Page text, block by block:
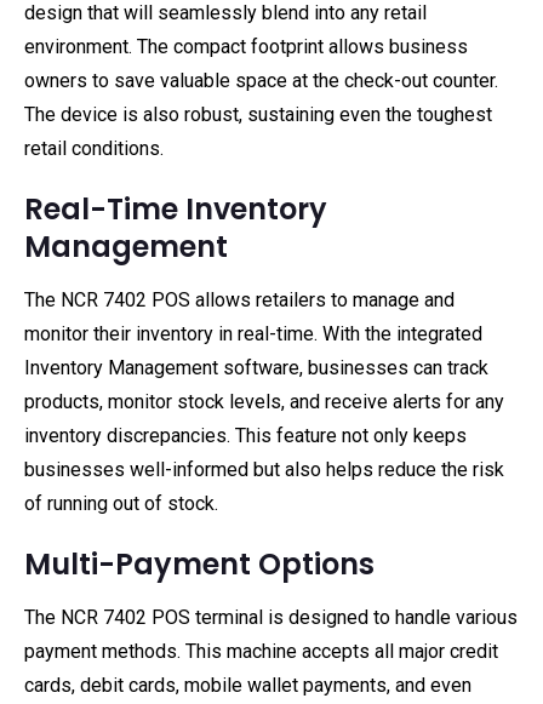
design that will seamlessly blend into any retail
environment. The compact footprint allows business
owners to save valuable space at the check-out counter.
The device is also robust, sustaining even the toughest
retail conditions.
Real-Time Inventory
Management
The NCR 7402 POS allows retailers to manage and
monitor their inventory in real-time. With the integrated
Inventory Management software, businesses can track
products, monitor stock levels, and receive alerts for any
inventory discrepancies. This feature not only keeps
businesses well-informed but also helps reduce the risk
of running out of stock.
Multi-Payment Options
The NCR 7402 POS terminal is designed to handle various
payment methods. This machine accepts all major credit
cards, debit cards, mobile wallet payments, and even